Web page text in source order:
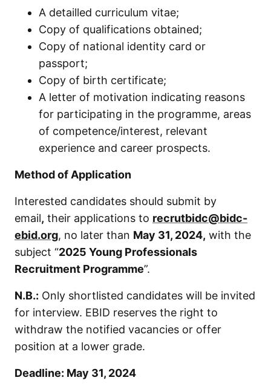
A detailled curriculum vitae;
Copy of qualifications obtained;
Copy of national identity card or
passport;
Copy of birth certificate;
A letter of motivation indicating reasons
for participating in the programme, areas
of competence/interest, relevant
experience and career prospects.
Method of Application
Interested candidates should submit by
email, their applications to recrutbidc@bidc-
ebid.org, no later than May 31, 2024, with the
subject “2025 Young Professionals
Recruitment Programme”.
N.B.: Only shortlisted candidates will be invited
for interview. EBID reserves the right to
withdraw the notified vacancies or offer
position at a lower grade.
Deadline: May 31, 2024